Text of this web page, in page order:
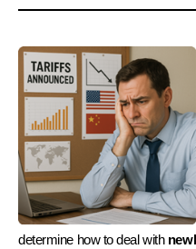
determine how to deal with